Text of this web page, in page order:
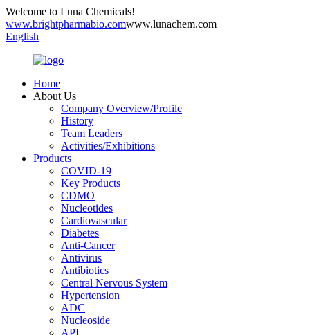
Welcome to Luna Chemicals!
www.brightpharmabio.comwww.lunachem.com
English
Home
About Us
Company Overview/Profile
History
Team Leaders
Activities/Exhibitions
Products
COVID-19
Key Products
CDMO
Nucleotides
Cardiovascular
Diabetes
Anti-Cancer
Antivirus
Antibiotics
Central Nervous System
Hypertension
ADC
Nucleoside
API